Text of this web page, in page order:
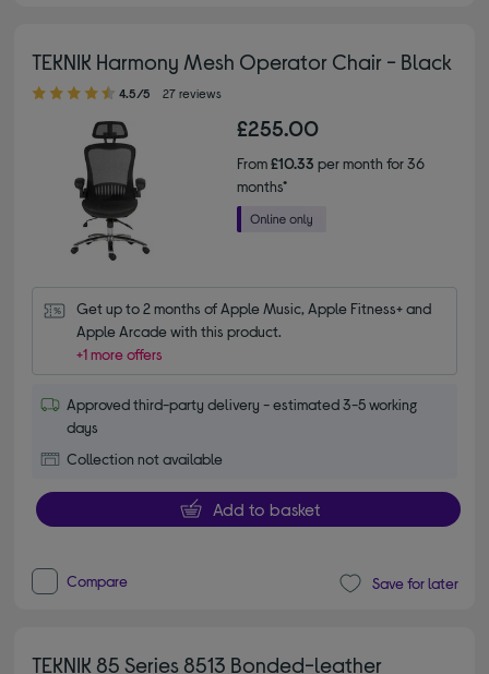
TEKNIK Harmony Mesh Operator Chair - Black
4.50 out of 5 stars
4.5/5 27 reviews
£255.00
From£10.33 per month for 36
months*
Get up to 2 months of Apple Music, Apple Fitness+ and
Apple Arcade with this product.
+1 more offers
Approved third-party delivery - estimated 3-5 working
days
Collection not available
Add to basket
Compare Save for later
TEKNIK 85 Series 8513 Bonded-leather